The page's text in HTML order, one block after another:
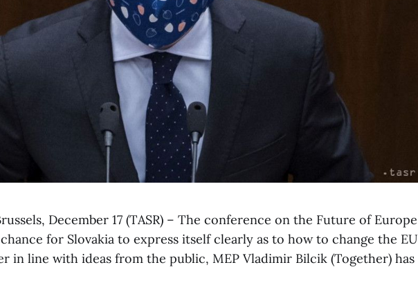
December 17 (TASR) – The conference on the Future of Europe
chance for Slovakia to express itself clearly as to how to change the EU
in line with ideas from the public, MEP Vladimir Bilcik (Together) has